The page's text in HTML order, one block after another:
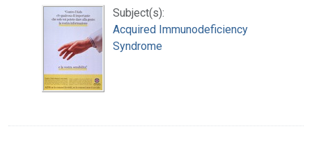
Subject(s):
Acquired Immunodeficiency
Syndrome